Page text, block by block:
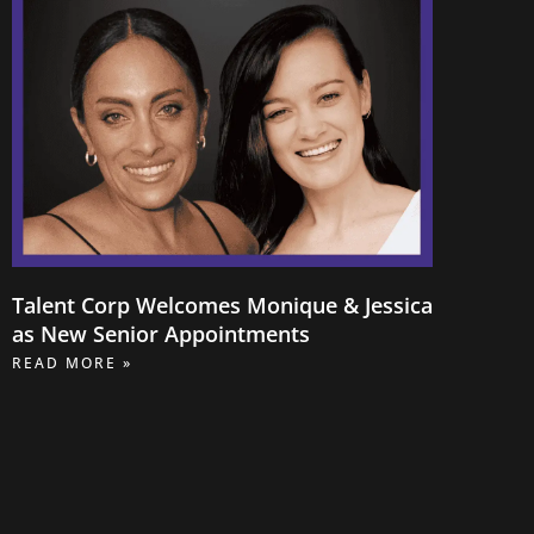
Talent Corp Welcomes Monique & Jessica
as New Senior Appointments
READ MORE »